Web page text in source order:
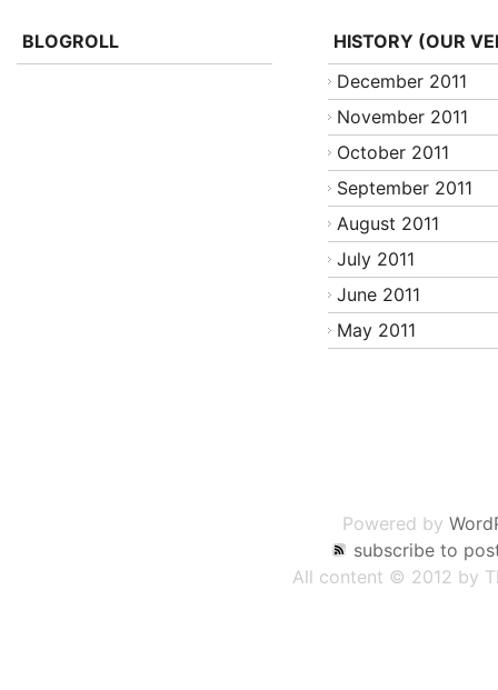
BLOGROLL
HISTORY (OUR
December 2011
November 2011
October 2011
September 2011
August 2011
July 2011
June 2011
May 2011
Powered by
subscribe to
All content © 2012 by